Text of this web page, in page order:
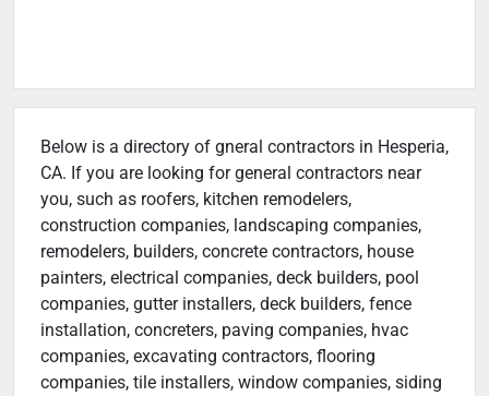
Below is a directory of gneral contractors in Hesperia,
CA. If you are looking for general contractors near
you, such as roofers, kitchen remodelers,
construction companies, landscaping companies,
remodelers, builders, concrete contractors, house
painters, electrical companies, deck builders, pool
companies, gutter installers, deck builders, fence
installation, concreters, paving companies, hvac
companies, excavating contractors, flooring
companies, tile installers, window companies, siding